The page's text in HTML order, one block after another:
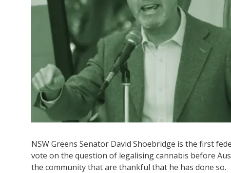
NSW Greens Senator David Shoebridge is the first
vote on the question of legalising cannabis before
the community that are thankful that he has done so.